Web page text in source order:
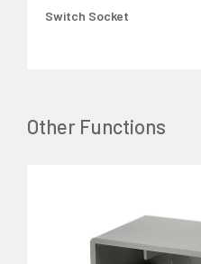
Switch Socket
Other Functions